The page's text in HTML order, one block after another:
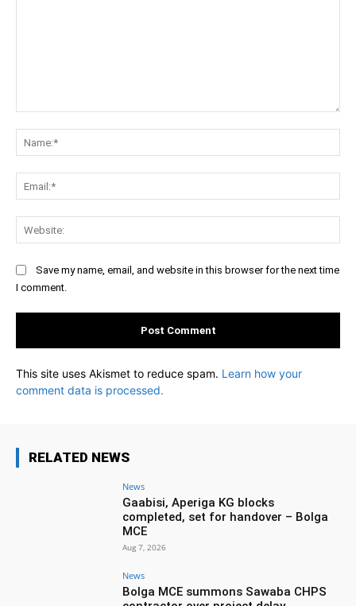
Save my name, email, and website in this browser for the next time
I comment.
This site uses Akismet to reduce spam. Learn how your
comment data is processed.
RELATED NEWS
News
Gaabisi, Aperiga KG blocks
completed, set for handover – Bolga
MCE
Aug 7, 2026
News
Bolga MCE summons Sawaba CHPS